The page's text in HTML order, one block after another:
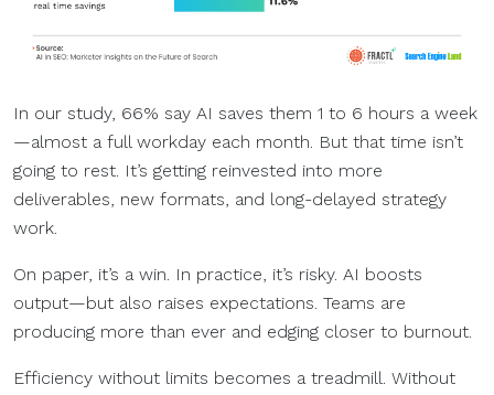
In our study, 66% say AI saves them 1 to 6 hours a week
—almost a full workday each month. But that time isn’t
going to rest. It’s getting reinvested into more
deliverables, new formats, and long-delayed strategy
work.
On paper, it’s a win. In practice, it’s risky. AI boosts
output—but also raises expectations. Teams are
producing more than ever and edging closer to burnout.
Efficiency without limits becomes a treadmill. Without